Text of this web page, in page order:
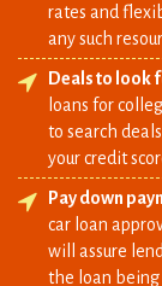
Deals to look
loans for
to search
your credit
Pay down
car loan
will assure
the loan being